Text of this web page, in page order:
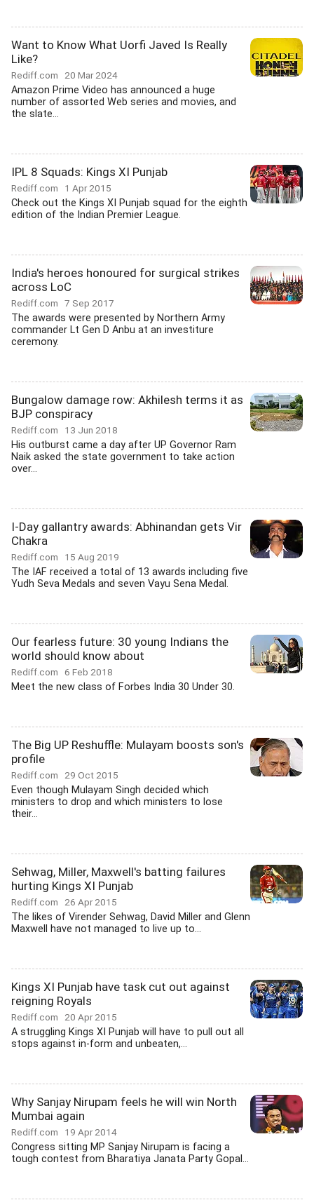
Want to Know What Uorfi Javed Is Really
Like?
Rediff.com 20 Mar 2024
Amazon Prime Video has announced a huge
number of assorted Web series and movies, and
the slate...
IPL 8 Squads: Kings XI Punjab
Rediff.com 1 Apr 2015
Check out the Kings XI Punjab squad for the eighth
edition of the Indian Premier League.
India's heroes honoured for surgical strikes
across LoC
Rediff.com 7 Sep 2017
The awards were presented by Northern Army
commander Lt Gen D Anbu at an investiture
ceremony.
Bungalow damage row: Akhilesh terms it as
BJP conspiracy
Rediff.com 13 Jun 2018
His outburst came a day after UP Governor Ram
Naik asked the state government to take action
over...
I-Day gallantry awards: Abhinandan gets Vir
Chakra
Rediff.com 15 Aug 2019
The IAF received a total of 13 awards including five
Yudh Seva Medals and seven Vayu Sena Medal.
Our fearless future: 30 young Indians the
world should know about
Rediff.com 6 Feb 2018
Meet the new class of Forbes India 30 Under 30.
The Big UP Reshuffle: Mulayam boosts son's
profile
Rediff.com 29 Oct 2015
Even though Mulayam Singh decided which
ministers to drop and which ministers to lose
their...
Sehwag, Miller, Maxwell's batting failures
hurting Kings XI Punjab
Rediff.com 26 Apr 2015
The likes of Virender Sehwag, David Miller and Glenn
Maxwell have not managed to live up to...
Kings XI Punjab have task cut out against
reigning Royals
Rediff.com 20 Apr 2015
A struggling Kings XI Punjab will have to pull out all
stops against in-form and unbeaten,...
Why Sanjay Nirupam feels he will win North
Mumbai again
Rediff.com 19 Apr 2014
Congress sitting MP Sanjay Nirupam is facing a
tough contest from Bharatiya Janata Party Gopal...